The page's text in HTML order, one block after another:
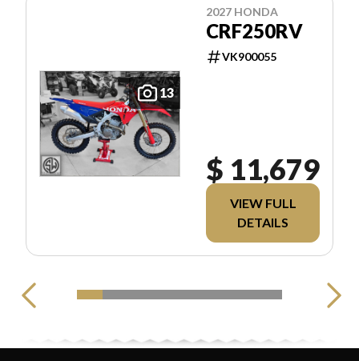
13
2027 HONDA
CRF250RV
VK900055
$ 11,679
VIEW FULL
DETAILS